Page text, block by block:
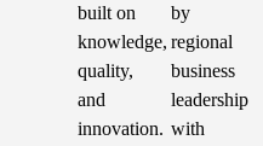
built on
knowledge,
quality,
and
innovation.
by
regional
business
leadership
with